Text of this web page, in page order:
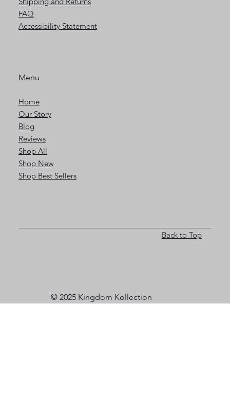
FAQ
Accessibility Statement
Menu
Home
Our Story
Blog
Reviews
Shop All
Shop New
Shop Best Sellers
© 2025 Kingdom Kollection
Back to Top